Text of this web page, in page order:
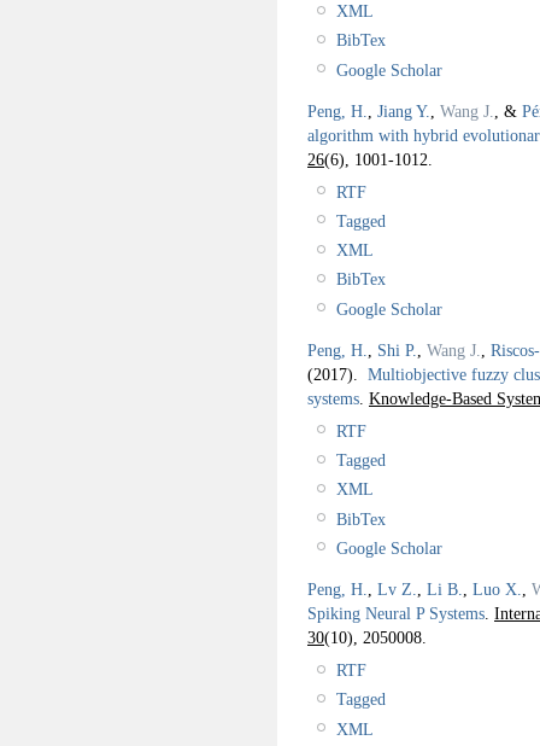
XML
BibTex
Google Scholar
Peng, H. Jiang Y. Wang J. , &
algorithm with hybrid
26(6), 1001-1012.
RTF
Tagged
XML
BibTex
Google Scholar
Peng, H. Shi P. Wang J.
(2017). Multiobjective fuzzy
systems Knowledge-Based
RTF
Tagged
XML
BibTex
Google Scholar
Peng, H. Lv Z. Li B. Luo X.
Spiking Neural P Systems
30(10), 2050008.
RTF
Tagged
XML